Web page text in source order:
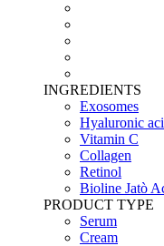
INGREDIENTS
Exosomes
Hyaluronic
Vitamin C
Collagen
Retinol
Bioline Jatò
PRODUCT TYPE
Serum
Cream